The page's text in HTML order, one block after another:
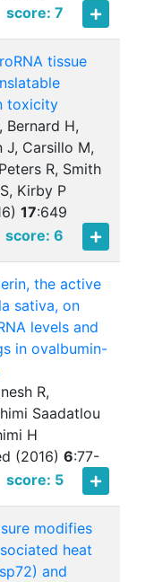
score: 7
tissue
toxicity
Bernard H,
J, Carsillo M,
R, Smith
Kirby P
17:649
score: 6
the active
sativa, on
levels and
in ovalbumin-
R,
Saadatlou
H
(2016)6:77-
score: 5
modifies
heat
and